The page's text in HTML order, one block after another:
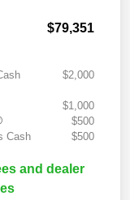
$79,351
$2,000
$1,000
$500
Cash
$500
and dealer